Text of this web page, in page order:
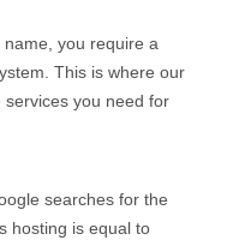
you require a
This is where our
you need for
searches for the
hosting is equal to